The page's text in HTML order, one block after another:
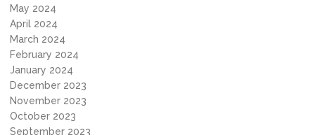
May 2024
April 2024
March 2024
February 2024
January 2024
December 2023
November 2023
October 2023
September 2023